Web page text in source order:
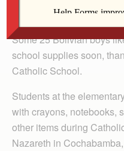
By Celine Klosterman
Some 25 Bolivian boys
school supplies soon,
Catholic School.
Students at the
with crayons, notebooks,
other items during
Nazareth in